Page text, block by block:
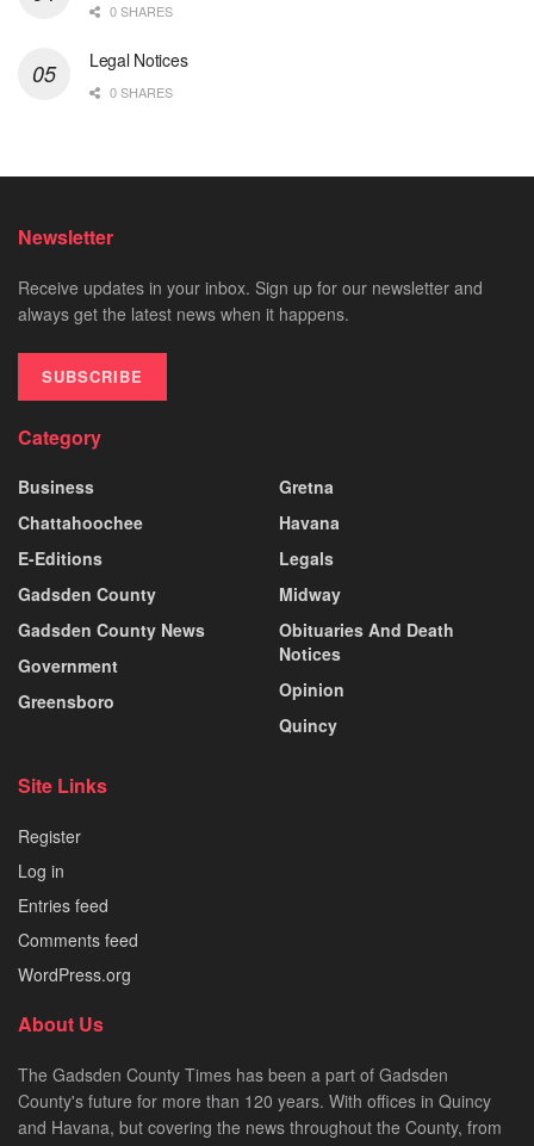
0 SHARES
Legal Notices
0 SHARES
Newsletter
Receive updates in your inbox. Sign up for our newsletter and
always get the latest news when it happens.
SUBSCRIBE
Category
Business
Chattahoochee
E-Editions
Gadsden County
Gadsden County News
Government
Greensboro
Gretna
Havana
Legals
Midway
Obituaries And Death
Notices
Opinion
Quincy
Site Links
Register
Log in
Entries feed
Comments feed
WordPress.org
About Us
The Gadsden County Times has been a part of Gadsden
County's future for more than 120 years. With offices in Quincy
and Havana, but covering the news throughout the County, from